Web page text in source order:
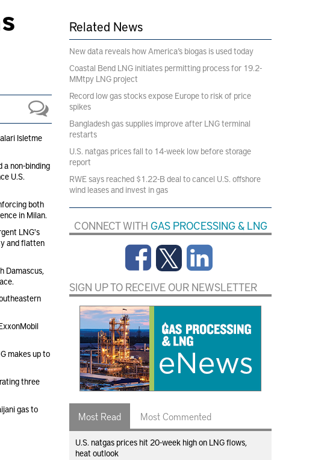
Isletme
a non-binding
U.S.
both
in Milan.
LNG's
and flatten
Damascus,
makes up to
three
gas to
Related News
New data reveals how America’s biogas is used today
Coastal Bend LNG initiates permitting process for 19.2-
MMtpy LNG project
Record low gas stocks expose Europe to risk of price
spikes
Bangladesh gas supplies improve after LNG terminal
restarts
U.S. natgas prices fall to 14-week low before storage
report
RWE says reached $1.22-B deal to cancel U.S. offshore
wind leases and invest in gas
CONNECT WITH GAS PROCESSING & LNG
SIGN UP TO RECEIVE OUR NEWSLETTER
Most Read Most Commented
U.S. natgas prices hit 20-week high on LNG flows,
heat outlook